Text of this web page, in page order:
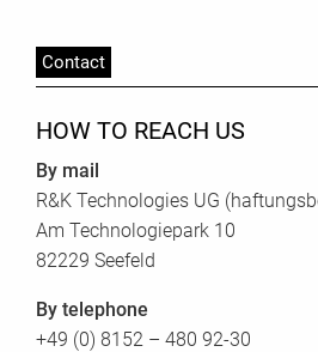
Contact
HOW TO REACH US
By mail
R&K Technologies UG
Am Technologiepark 10
82229 Seefeld
By telephone
+49 (0) 8152 – 480 92-30